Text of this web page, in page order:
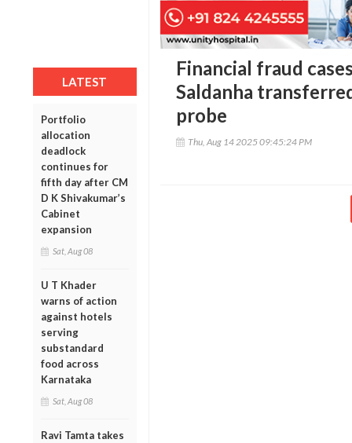
LATEST
Portfolio
allocation
deadlock
continues for
fifth day after CM
D K Shivakumar’s
Cabinet
expansion
Sat, Aug 08
U T Khader
warns of action
against hotels
serving
substandard
food across
Karnataka
Sat, Aug 08
Ravi Tamta takes
Financial fraud
Saldanha
probe
Thu, Aug 14 2025 09:45:24 PM